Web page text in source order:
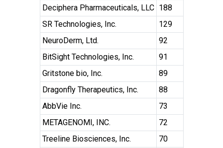
Deciphera Pharmaceuticals, LLC 188
SR Technologies, Inc.
129
NeuroDerm, Ltd.
92
BitSight Technologies, Inc.
91
Gritstone bio, Inc.
89
Dragonfly Therapeutics, Inc.
88
AbbVie Inc.
73
METAGENOMI, INC.
72
Treeline Biosciences, Inc.
70